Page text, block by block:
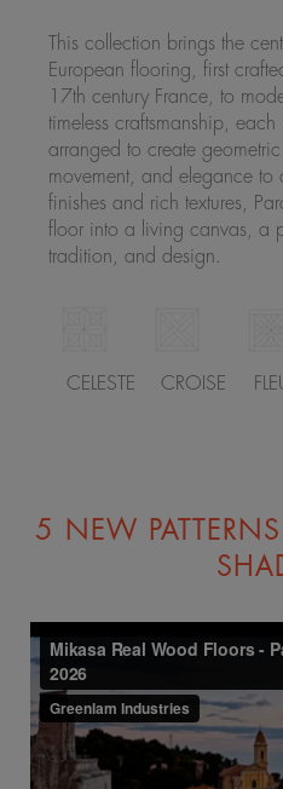
This collection brings the
European flooring, first
17th century France, to
timeless craftsmanship,
arranged to create
movement, and elegance
finishes and rich textures,
floor into a living canvas, a
tradition, and design.
CELESTE CROISE
5 NEW